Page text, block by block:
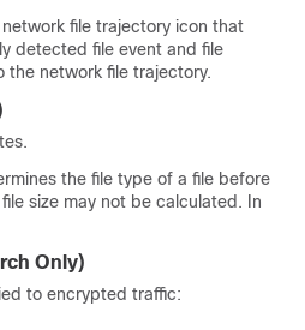
file trajectory icon that
detected file event and file
the network file trajectory.
the file type of a file before
size may not be calculated. In
Only)
to encrypted traffic: